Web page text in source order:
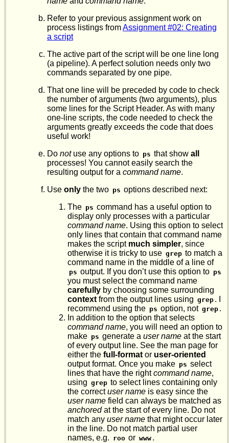
Refer to your previous assignment work on
process listings fromAssignment #02: Creating
a script
The active part of the script will be one line long
(a pipeline). A perfect solution needs only two
commands separated by one pipe.
That one line will be preceded by code to check
the number of arguments (two arguments), plus
some lines for the Script Header. As with many
one-line scripts, the code needed to check the
arguments greatly exceeds the code that does
useful work!
Do notuse any options to ps that showall
processes! You cannot easily search the
resulting output for a command name.
Use only the two ps options described next:
The ps command has a useful option to
display only processes with a particular
command name. Using this option to select
only lines that contain that command name
makes the script much simpler, since
otherwise it is tricky to use grep to match a
command name in the middle of a line of
ps output. If you don’t use this option to ps
you must select the command name
carefully by choosing some surrounding
context from the output lines using grep . I
recommend using the ps option, not grep .
In addition to the option that selects
command name, you will need an option to
make ps generate auser name at the start
of every output line. See the man page for
either the full-format or user-oriented
output format. Once you make ps select
lines that have the rightcommand name,
using grep to select lines containing only
the correctuser name is easy since the
user name field can always be matched as
anchoredat the start of every line. Do not
match any user name that might occur later
in the line. Do not match partial user
names, e.g. roo or www .